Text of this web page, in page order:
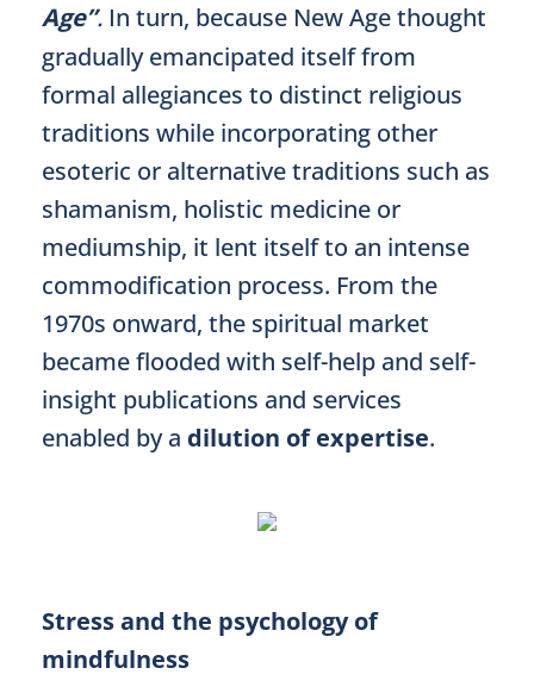
Age”. In turn, because New Age thought
gradually emancipated itself from
formal allegiances to distinct religious
traditions while incorporating other
esoteric or alternative traditions such as
shamanism, holistic medicine or
mediumship, it lent itself to an intense
commodification process. From the
1970s onward, the spiritual market
became flooded with self-help and self-
insight publications and services
enabled by a dilution of expertise.
Stress and the psychology of
mindfulness